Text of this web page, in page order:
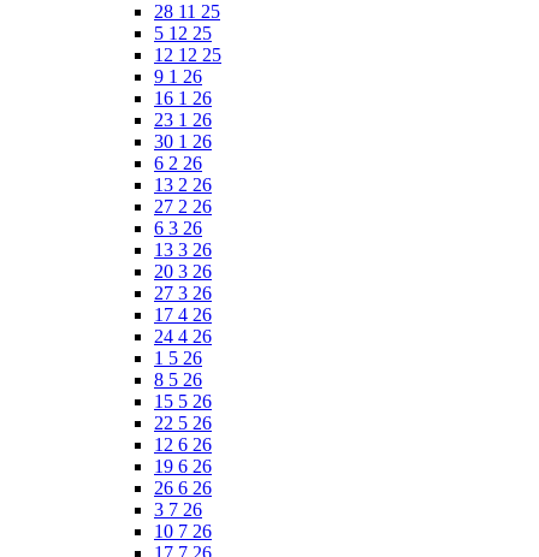
28 11 25
5 12 25
12 12 25
9 1 26
16 1 26
23 1 26
30 1 26
6 2 26
13 2 26
27 2 26
6 3 26
13 3 26
20 3 26
27 3 26
17 4 26
24 4 26
1 5 26
8 5 26
15 5 26
22 5 26
12 6 26
19 6 26
26 6 26
3 7 26
10 7 26